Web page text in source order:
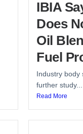
IBIA
Does
Oil
Fuel
Industry body
further study...
Read More